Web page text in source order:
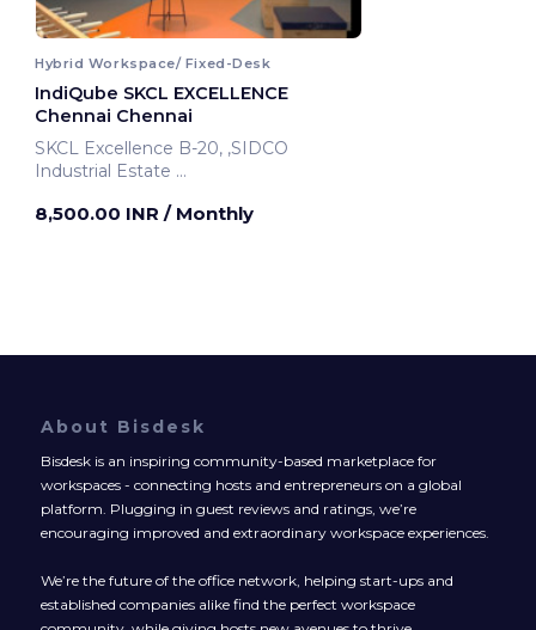
Hybrid Workspace/ Fixed-Desk
IndiQube SKCL EXCELLENCE
Chennai Chennai
SKCL Excellence B-20, ,SIDCO
Industrial Estate
8,500.00 INR / Monthly
About Bisdesk
Bisdesk is an inspiring community-based marketplace for
workspaces - connecting hosts and entrepreneurs on a global
platform. Plugging in guest reviews and ratings, we’re
encouraging improved and extraordinary workspace experiences.
We’re the future of the office network, helping start-ups and
established companies alike find the perfect workspace